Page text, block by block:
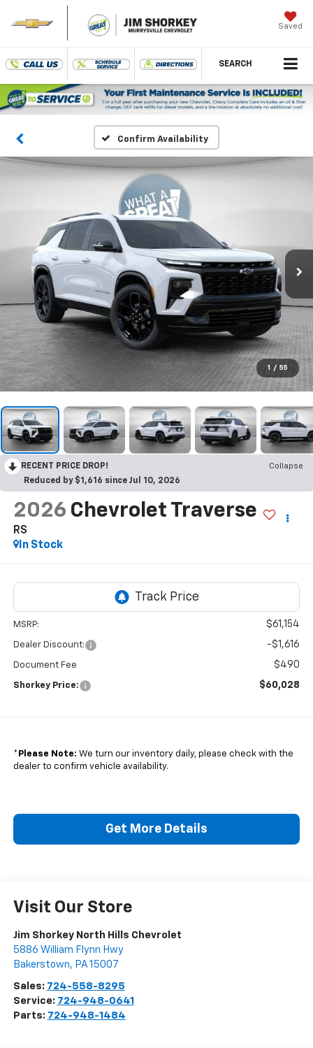
Saved
SEARCH
Confirm Availability
1 / 55
RECENT PRICE DROP!
Collapse
Reduced by $1,616 since Jul 10, 2026
2026 Chevrolet Traverse
RS
In Stock
MSRP: $61,154
Dealer Discount: -$1,616
Document Fee $490
Shorkey Price: $60,028
* Please Note: We turn our inventory daily, please check with the
dealer to confirm vehicle availability.
Get More Details
Visit Our Store
Jim Shorkey North Hills Chevrolet
5886 William Flynn Hwy
Bakerstown, PA 15007
Sales: 724-558-8295
Service: 724-948-0641
Parts: 724-948-1484